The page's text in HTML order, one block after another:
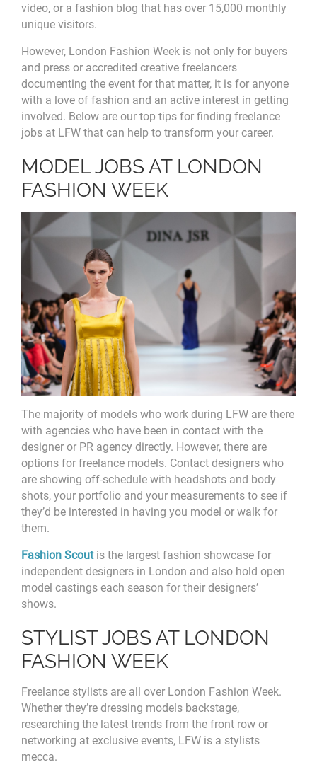
video, or a fashion blog that has over 15,000 monthly
unique visitors.
However, London Fashion Week is not only for buyers
and press or accredited creative freelancers
documenting the event for that matter, it is for anyone
with a love of fashion and an active interest in getting
involved. Below are our top tips for finding freelance
jobs at LFW that can help to transform your career.
MODEL JOBS AT LONDON
FASHION WEEK
The majority of models who work during LFW are there
with agencies who have been in contact with the
designer or PR agency directly. However, there are
options for freelance models. Contact designers who
are showing off-schedule with headshots and body
shots, your portfolio and your measurements to see if
they’d be interested in having you model or walk for
them.
Fashion Scoutis the largest fashion showcase for
independent designers in London and also hold open
model castings each season for their designers’
shows.
STYLIST JOBS AT LONDON
FASHION WEEK
Freelance stylists are all over London Fashion Week.
Whether they’re dressing models backstage,
researching the latest trends from the front row or
networking at exclusive events, LFW is a stylists
mecca.